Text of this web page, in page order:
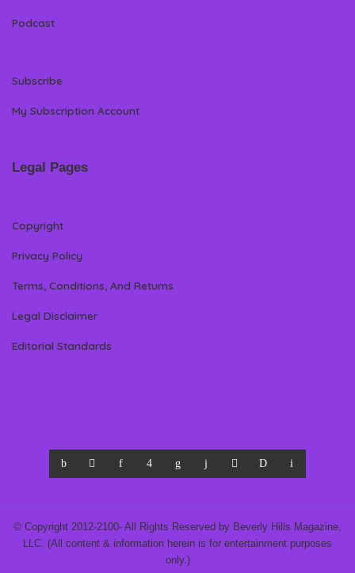
Podcast
Subscribe
My Subscription Account
Legal Pages
Copyright
Privacy Policy
Terms, Conditions, And Returns
Legal Disclaimer
Editorial Standards
© Copyright 2012-2100- All Rights Reserved by Beverly Hills Magazine,
LLC. (All content & information herein is for entertainment purposes
only.)